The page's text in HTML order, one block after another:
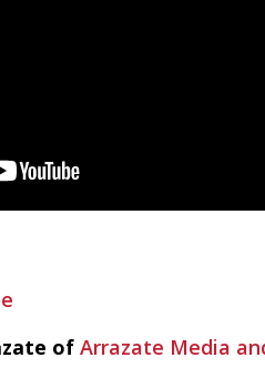
of Arrazate Media